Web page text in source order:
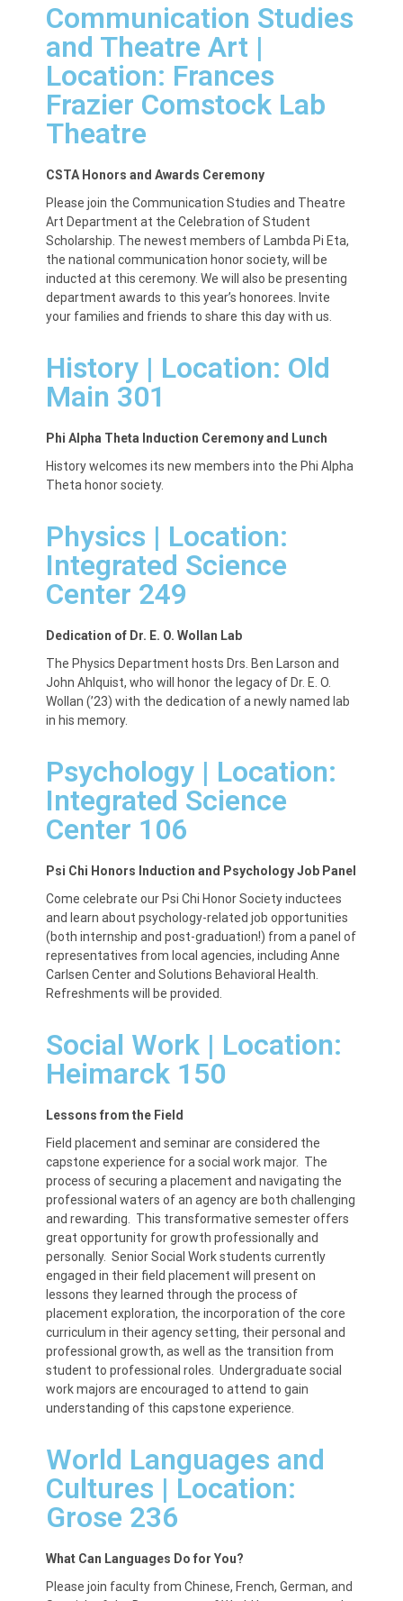
Communication Studies
and Theatre Art |
Location: Frances
Frazier Comstock Lab
Theatre
CSTA Honors and Awards Ceremony
Please join the Communication Studies and Theatre
Art Department at the Celebration of Student
Scholarship. The newest members of Lambda Pi Eta,
the national communication honor society, will be
inducted at this ceremony. We will also be presenting
department awards to this year’s honorees. Invite
your families and friends to share this day with us.
History | Location: Old
Main 301
Phi Alpha Theta Induction Ceremony and Lunch
History welcomes its new members into the Phi Alpha
Theta honor society.
Physics | Location:
Integrated Science
Center 249
Dedication of Dr. E. O. Wollan Lab
The Physics Department hosts Drs. Ben Larson and
John Ahlquist, who will honor the legacy of Dr. E. O.
Wollan (’23) with the dedication of a newly named lab
in his memory.
Psychology | Location:
Integrated Science
Center 106
Psi Chi Honors Induction and Psychology Job Panel
Come celebrate our Psi Chi Honor Society inductees
and learn about psychology-related job opportunities
(both internship and post-graduation!) from a panel of
representatives from local agencies, including Anne
Carlsen Center and Solutions Behavioral Health.
Refreshments will be provided.
Social Work | Location:
Heimarck 150
Lessons from the Field
Field placement and seminar are considered the
capstone experience for a social work major. The
process of securing a placement and navigating the
professional waters of an agency are both challenging
and rewarding. This transformative semester offers
great opportunity for growth professionally and
personally. Senior Social Work students currently
engaged in their field placement will present on
lessons they learned through the process of
placement exploration, the incorporation of the core
curriculum in their agency setting, their personal and
professional growth, as well as the transition from
student to professional roles. Undergraduate social
work majors are encouraged to attend to gain
understanding of this capstone experience.
World Languages and
Cultures | Location:
Grose 236
What Can Languages Do for You?
Please join faculty from Chinese, French, German, and